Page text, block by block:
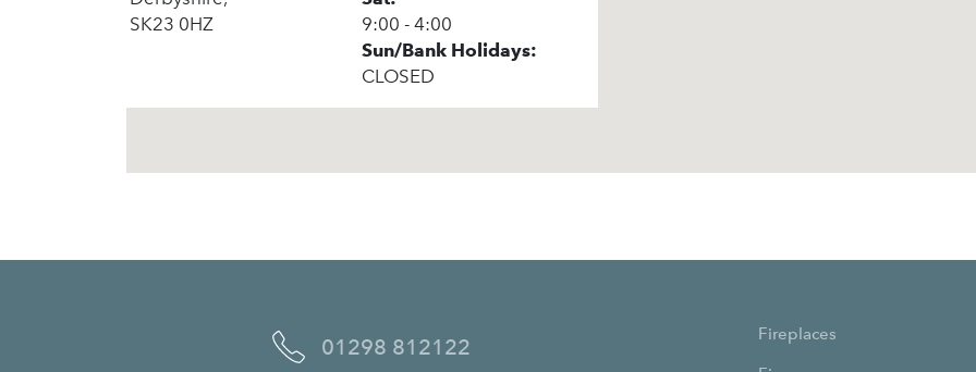
SK23 0HZ
9:00 - 4:00
Sun/Bank Holidays:
CLOSED
01298 812122 Fireplaces